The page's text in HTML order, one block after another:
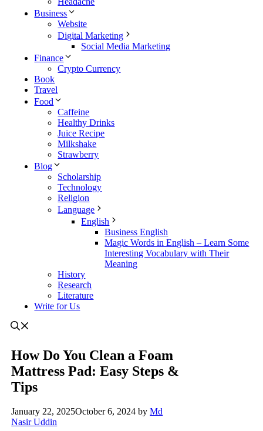
Business
Website
Digital Marketing
Social Media Marketing
Finance
Crypto Currency
Book
Travel
Food
Caffeine
Healthy Drinks
Juice Recipe
Milkshake
Strawberry
Blog
Scholarship
Technology
Religion
Language
English
Business English
Magic Words in English – Learn Some
Interesting Vocabulary with Their
Meaning
History
Research
Literature
Write for Us
How Do You Clean a Foam
Mattress Pad: Easy Steps &
Tips
January 22, 2025October 6, 2024 byMd
Nasir Uddin